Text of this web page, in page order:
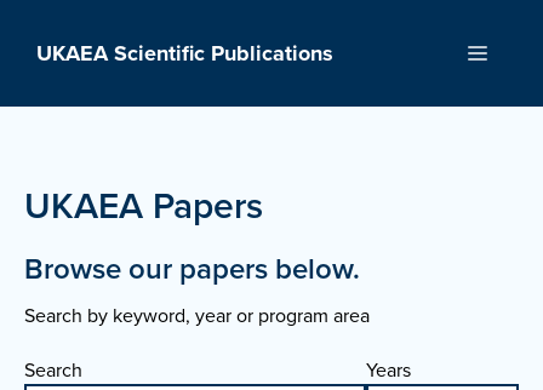
UKAEA Scientific Publications Menu
UKAEA Papers
Browse our papers below.
Search by keyword, year or program area
Search Years